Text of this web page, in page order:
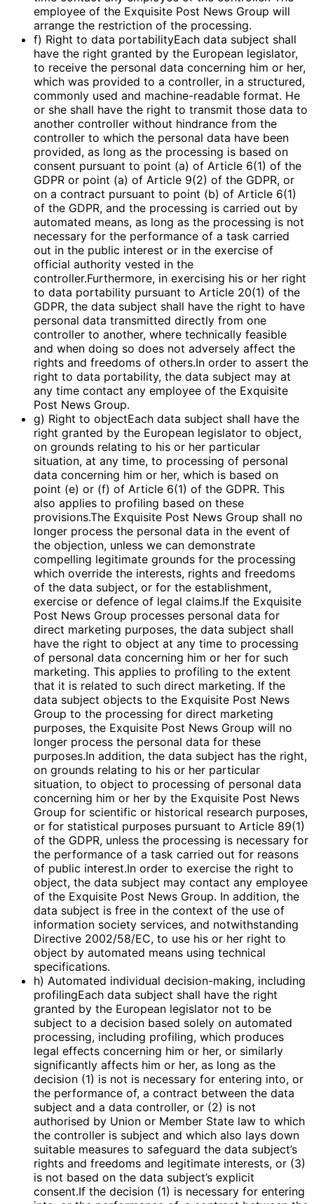
employee of the Exquisite Post News Group will
arrange the restriction of the processing.
f) Right to data portabilityEach data subject shall
have the right granted by the European legislator,
to receive the personal data concerning him or her,
which was provided to a controller, in a structured,
commonly used and machine-readable format. He
or she shall have the right to transmit those data to
another controller without hindrance from the
controller to which the personal data have been
provided, as long as the processing is based on
consent pursuant to point (a) of Article 6(1) of the
GDPR or point (a) of Article 9(2) of the GDPR, or
on a contract pursuant to point (b) of Article 6(1)
of the GDPR, and the processing is carried out by
automated means, as long as the processing is not
necessary for the performance of a task carried
out in the public interest or in the exercise of
official authority vested in the
controller.Furthermore, in exercising his or her right
to data portability pursuant to Article 20(1) of the
GDPR, the data subject shall have the right to have
personal data transmitted directly from one
controller to another, where technically feasible
and when doing so does not adversely affect the
rights and freedoms of others.In order to assert the
right to data portability, the data subject may at
any time contact any employee of the Exquisite
Post News Group.
g) Right to objectEach data subject shall have the
right granted by the European legislator to object,
on grounds relating to his or her particular
situation, at any time, to processing of personal
data concerning him or her, which is based on
point (e) or (f) of Article 6(1) of the GDPR. This
also applies to profiling based on these
provisions.The Exquisite Post News Group shall no
longer process the personal data in the event of
the objection, unless we can demonstrate
compelling legitimate grounds for the processing
which override the interests, rights and freedoms
of the data subject, or for the establishment,
exercise or defence of legal claims.If the Exquisite
Post News Group processes personal data for
direct marketing purposes, the data subject shall
have the right to object at any time to processing
of personal data concerning him or her for such
marketing. This applies to profiling to the extent
that it is related to such direct marketing. If the
data subject objects to the Exquisite Post News
Group to the processing for direct marketing
purposes, the Exquisite Post News Group will no
longer process the personal data for these
purposes.In addition, the data subject has the right,
on grounds relating to his or her particular
situation, to object to processing of personal data
concerning him or her by the Exquisite Post News
Group for scientific or historical research purposes,
or for statistical purposes pursuant to Article 89(1)
of the GDPR, unless the processing is necessary for
the performance of a task carried out for reasons
of public interest.In order to exercise the right to
object, the data subject may contact any employee
of the Exquisite Post News Group. In addition, the
data subject is free in the context of the use of
information society services, and notwithstanding
Directive 2002/58/EC, to use his or her right to
object by automated means using technical
specifications.
h) Automated individual decision-making, including
profilingEach data subject shall have the right
granted by the European legislator not to be
subject to a decision based solely on automated
processing, including profiling, which produces
legal effects concerning him or her, or similarly
significantly affects him or her, as long as the
decision (1) is not is necessary for entering into, or
the performance of, a contract between the data
subject and a data controller, or (2) is not
authorised by Union or Member State law to which
the controller is subject and which also lays down
suitable measures to safeguard the data subject’s
rights and freedoms and legitimate interests, or (3)
is not based on the data subject’s explicit
consent.If the decision (1) is necessary for entering